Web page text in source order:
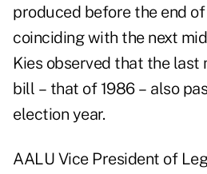
produced before the end of
coinciding with the next
Kies observed that the last
bill – that of 1986 – also
election year.
AALU Vice President of